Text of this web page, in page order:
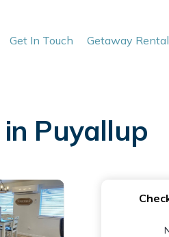
Get In Touch Getaway
Puyallup